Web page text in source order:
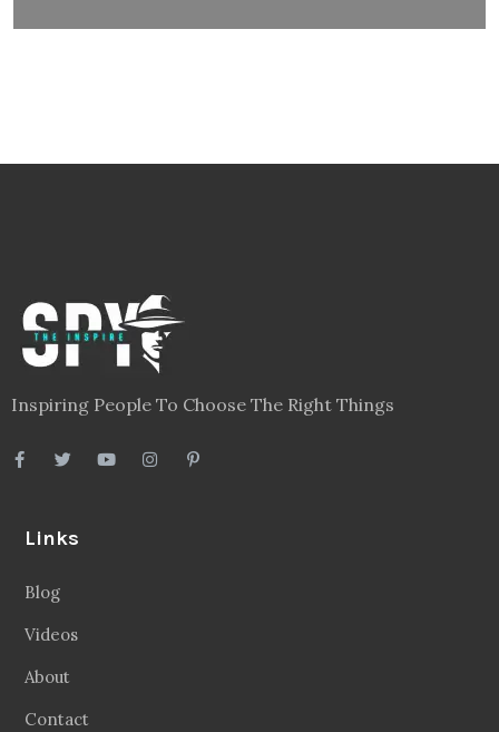
Inspiring People To Choose The Right Things
Links
Blog
Videos
About
Contact